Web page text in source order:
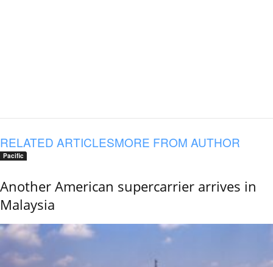
RELATED ARTICLESMORE FROM AUTHOR
Pacific
Another American supercarrier arrives in
Malaysia